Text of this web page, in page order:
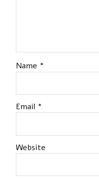
Name *
Email *
Website